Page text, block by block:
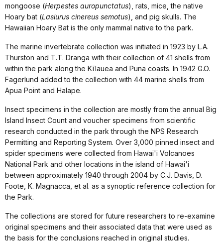
mongoose (Herpestes auropunctatus), rats, mice, the native
Hoary bat (Lasiurus cinereus semotus), and pig skulls. The
Hawaiian Hoary Bat is the only mammal native to the park.
The marine invertebrate collection was initiated in 1923 by L.A.
Thurston and T.T. Dranga with their collection of 41 shells from
within the park along the Kīlauea and Puna coasts. In 1942 G.O.
Fagerlund added to the collection with 44 marine shells from
Apua Point and Halape.
Insect specimens in the collection are mostly from the annual Big
Island Insect Count and voucher specimens from scientific
research conducted in the park through the NPS Research
Permitting and Reporting System. Over 3,000 pinned insect and
spider specimens were collected from Hawai'i Volcanoes
National Park and other locations in the island of Hawai'i
between approximately 1940 through 2004 by C.J. Davis, D.
Foote, K. Magnacca, et al. as a synoptic reference collection for
the Park.
The collections are stored for future researchers to re-examine
original specimens and their associated data that were used as
the basis for the conclusions reached in original studies.